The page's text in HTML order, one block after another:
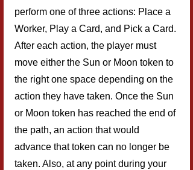
perform one of three actions: Place a
Worker, Play a Card, and Pick a Card.
After each action, the player must
move either the Sun or Moon token to
the right one space depending on the
action they have taken. Once the Sun
or Moon token has reached the end of
the path, an action that would
advance that token can no longer be
taken. Also, at any point during your